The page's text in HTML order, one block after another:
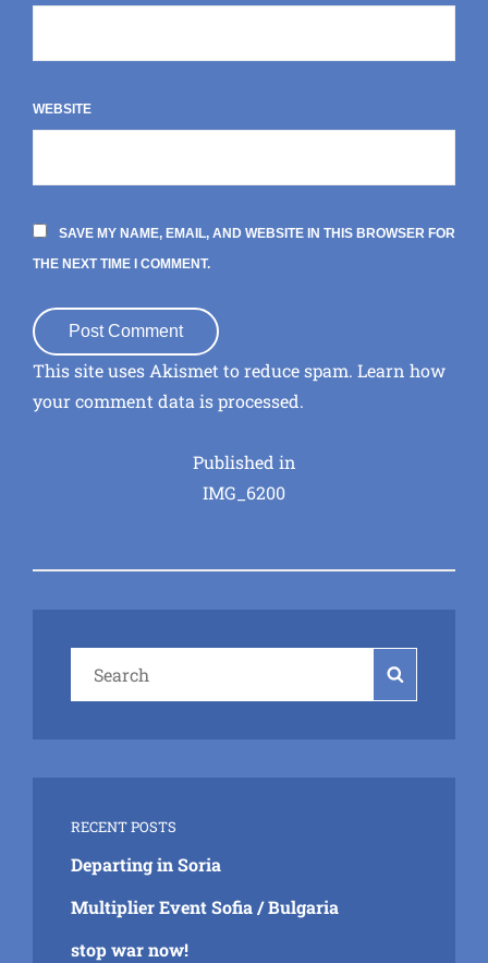
WEBSITE
SAVE MY NAME, EMAIL, AND WEBSITE IN THIS BROWSER FOR
THE NEXT TIME I COMMENT.
This site uses Akismet to reduce spam. Learn how
your comment data is processed.
Published in
IMG_6200
RECENT POSTS
Departing in Soria
Multiplier Event Sofia / Bulgaria
stop war now!